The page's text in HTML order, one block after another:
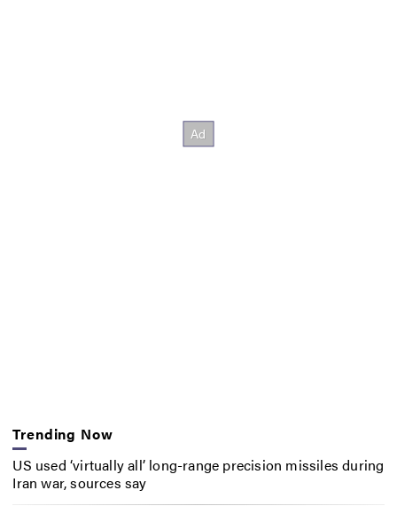
Trending Now
US used ‘virtually all’ long-range precision missiles during
Iran war, sources say